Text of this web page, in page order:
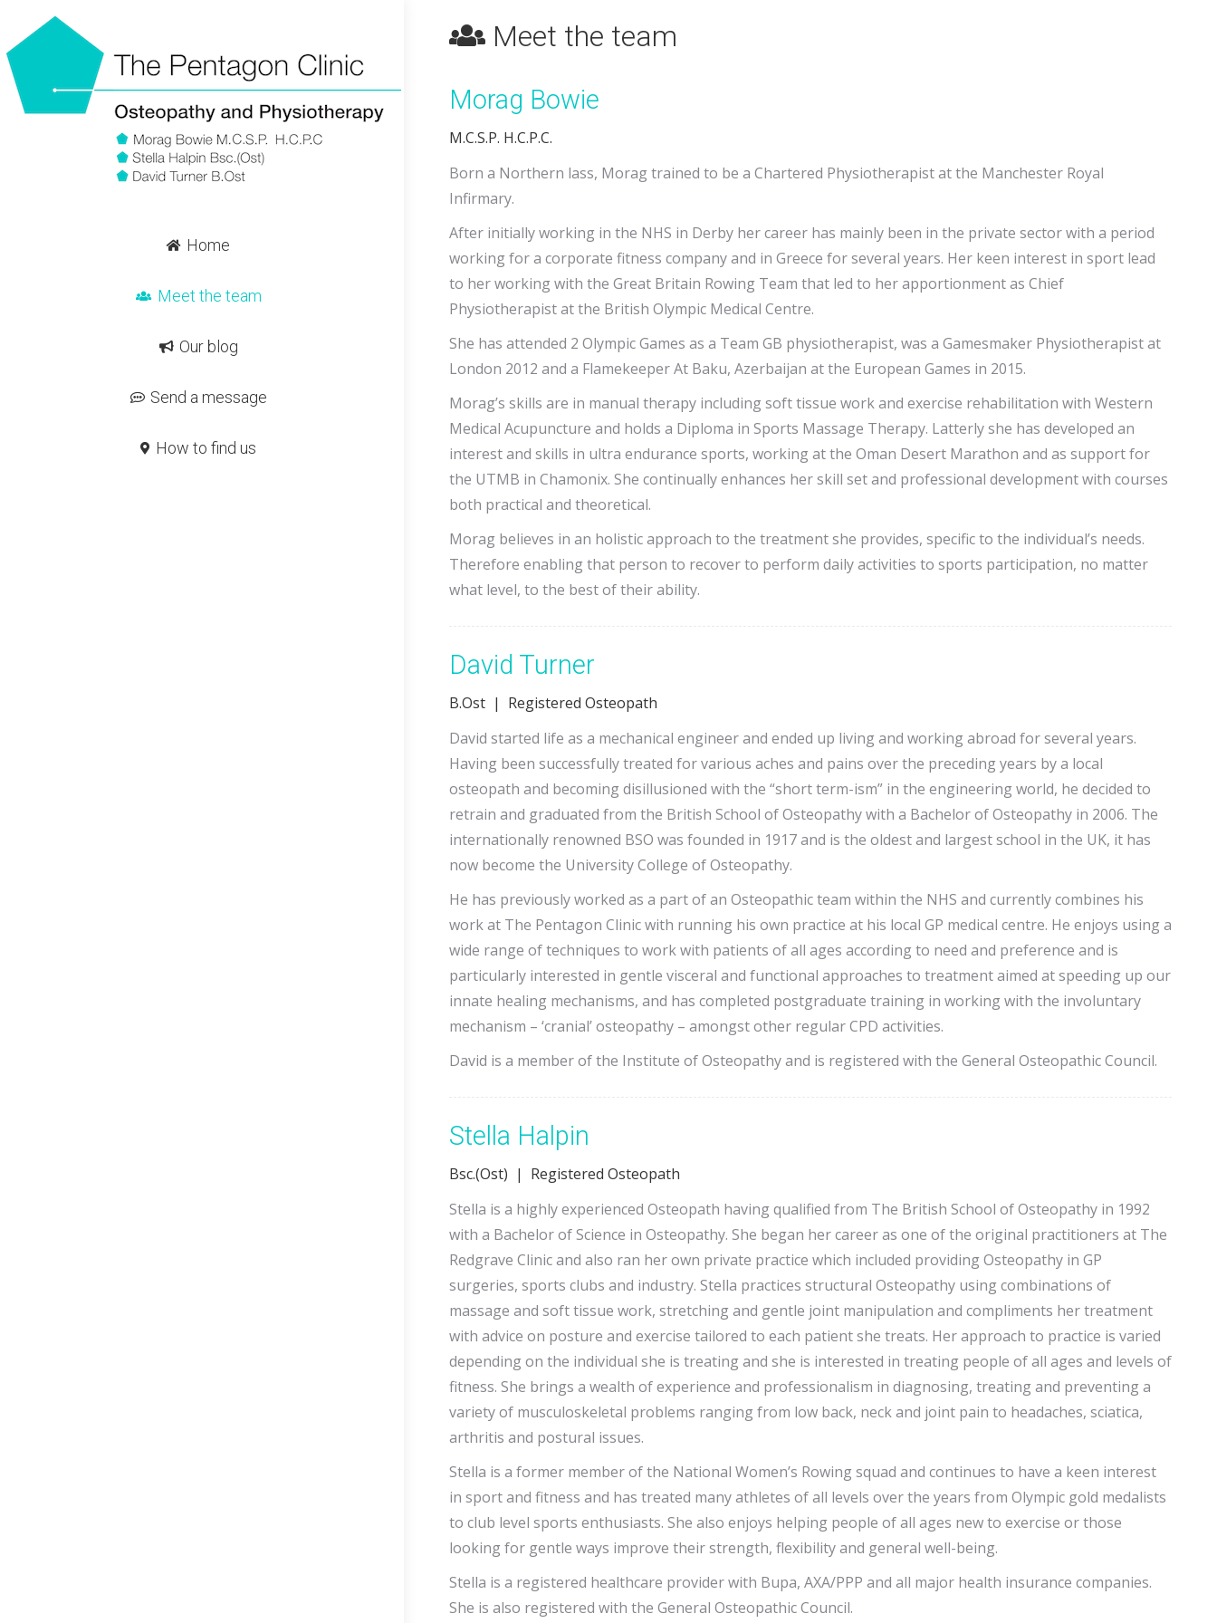
Home
Meet the team
Our blog
Send a message
How to find us
Meet the team
Morag Bowie
M.C.S.P. H.C.P.C.
Born a Northern lass, Morag trained to be a Chartered Physiotherapist at the Manchester Royal
Infirmary.
After initially working in the NHS in Derby her career has mainly been in the private sector with a period
working for a corporate fitness company and in Greece for several years. Her keen interest in sport lead
to her working with the Great Britain Rowing Team that led to her apportionment as Chief
Physiotherapist at the British Olympic Medical Centre.
She has attended 2 Olympic Games as a Team GB physiotherapist, was a Gamesmaker Physiotherapist at
London 2012 and a Flamekeeper At Baku, Azerbaijan at the European Games in 2015.
Morag’s skills are in manual therapy including soft tissue work and exercise rehabilitation with Western
Medical Acupuncture and holds a Diploma in Sports Massage Therapy. Latterly she has developed an
interest and skills in ultra endurance sports, working at the Oman Desert Marathon and as support for
the UTMB in Chamonix. She continually enhances her skill set and professional development with courses
both practical and theoretical.
Morag believes in an holistic approach to the treatment she provides, specific to the individual’s needs.
Therefore enabling that person to recover to perform daily activities to sports participation, no matter
what level, to the best of their ability.
David Turner
B.Ost | Registered Osteopath
David started life as a mechanical engineer and ended up living and working abroad for several years.
Having been successfully treated for various aches and pains over the preceding years by a local
osteopath and becoming disillusioned with the “short term-ism” in the engineering world, he decided to
retrain and graduated from the British School of Osteopathy with a Bachelor of Osteopathy in 2006. The
internationally renowned BSO was founded in 1917 and is the oldest and largest school in the UK, it has
now become the University College of Osteopathy.
He has previously worked as a part of an Osteopathic team within the NHS and currently combines his
work at The Pentagon Clinic with running his own practice at his local GP medical centre. He enjoys using a
wide range of techniques to work with patients of all ages according to need and preference and is
particularly interested in gentle visceral and functional approaches to treatment aimed at speeding up our
innate healing mechanisms, and has completed postgraduate training in working with the involuntary
mechanism – ‘cranial’ osteopathy – amongst other regular CPD activities.
David is a member of the Institute of Osteopathy and is registered with the General Osteopathic Council.
Stella Halpin
Bsc.(Ost) | Registered Osteopath
Stella is a highly experienced Osteopath having qualified from The British School of Osteopathy in 1992
with a Bachelor of Science in Osteopathy. She began her career as one of the original practitioners at The
Redgrave Clinic and also ran her own private practice which included providing Osteopathy in GP
surgeries, sports clubs and industry. Stella practices structural Osteopathy using combinations of
massage and soft tissue work, stretching and gentle joint manipulation and compliments her treatment
with advice on posture and exercise tailored to each patient she treats. Her approach to practice is varied
depending on the individual she is treating and she is interested in treating people of all ages and levels of
fitness. She brings a wealth of experience and professionalism in diagnosing, treating and preventing a
variety of musculoskeletal problems ranging from low back, neck and joint pain to headaches, sciatica,
arthritis and postural issues.
Stella is a former member of the National Women’s Rowing squad and continues to have a keen interest
in sport and fitness and has treated many athletes of all levels over the years from Olympic gold medalists
to club level sports enthusiasts. She also enjoys helping people of all ages new to exercise or those
looking for gentle ways improve their strength, flexibility and general well-being.
Stella is a registered healthcare provider with Bupa, AXA/PPP and all major health insurance companies.
She is also registered with the General Osteopathic Council.